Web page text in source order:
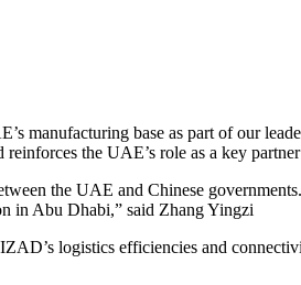
manufacturing base as part of our
the UAE’s role as a key
the UAE and Chinese
in Abu Dhabi,” said Zhang Yingzi
logistics efficiencies and